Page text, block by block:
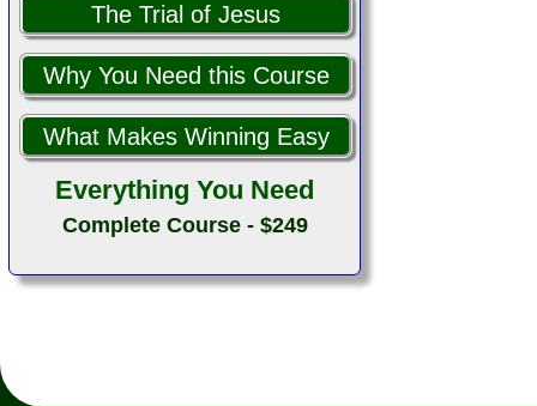
The Trial of Jesus
Why You Need this Course
What Makes Winning Easy
Everything You Need
Complete Course - $249